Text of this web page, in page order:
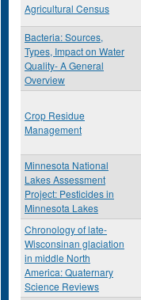
Agricultural Census
Bacteria: Sources,
Types, Impact on Water
Quality- A General
Overview
Crop Residue
Management
Minnesota National
Lakes Assessment
Project: Pesticides in
Minnesota Lakes
Chronology of late-
Wisconsinan glaciation
in middle North
America: Quaternary
Science Reviews